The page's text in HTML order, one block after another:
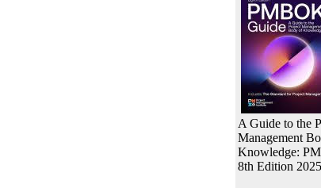
A Guide to the
Management
Knowledge:
8th Edition 2025